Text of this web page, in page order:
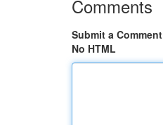
Comments
Submit a Comment
No HTML